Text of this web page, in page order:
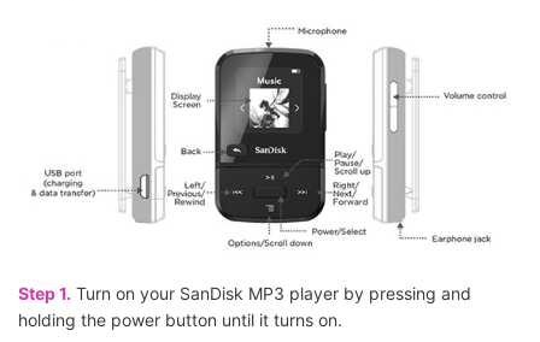
Step 1. Turn on your SanDisk MP3 player by pressing and
holding the power button until it turns on.